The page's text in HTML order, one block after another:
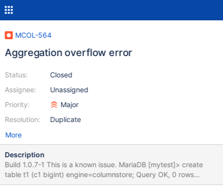
MCOL-564
Aggregation overflow error
Status:
Assignee:
Priority:
Resolution:
Closed
Unassigned
Major
Duplicate
More
Description
Build 1.0.7-1 This is a known issue. MariaDB [mytest]> create
table t1 (c1 bigint) engine=columnstore; Query OK, 0 rows
affected (0.34 sec) MariaDB [mytest]> insert into t1 values